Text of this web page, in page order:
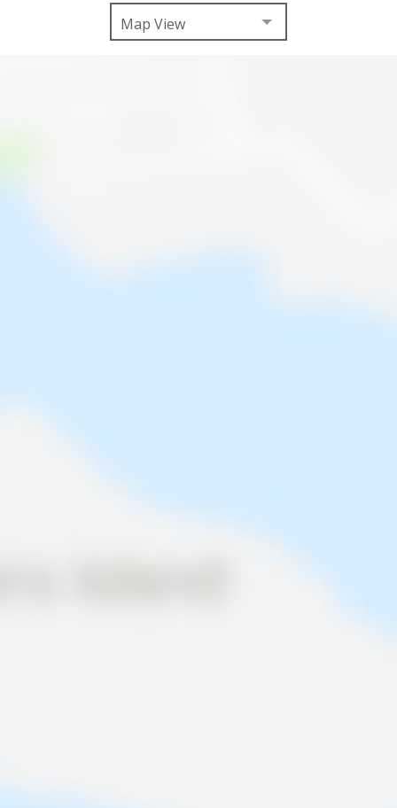
Map View